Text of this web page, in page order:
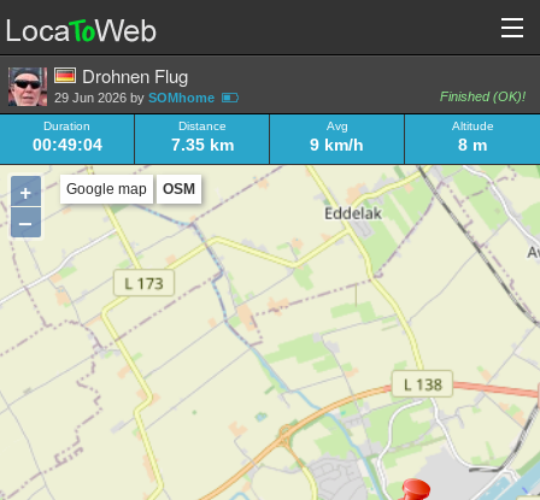
Drohnen Flug
Finished (OK)!
29 Jun 2026 bySOMhome
Duration
00:49:04
Distance
7.35 km
Avg
9 km/h
Altitude
8 m
+
–
Google map OSM